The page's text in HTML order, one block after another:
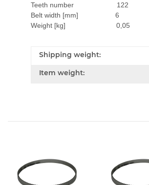
Teeth number 122
Belt width [mm] 6
Weight [kg] 0,05
Shipping weight:
Item weight: